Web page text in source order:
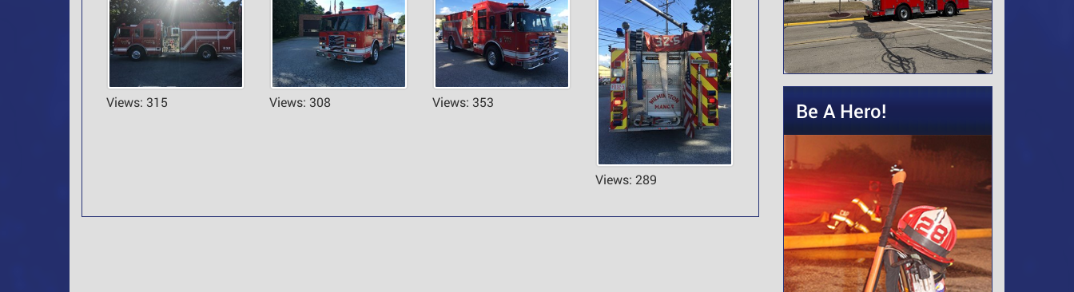
Views: 315 Views: 308 Views: 353
Views: 289
Be A Hero!